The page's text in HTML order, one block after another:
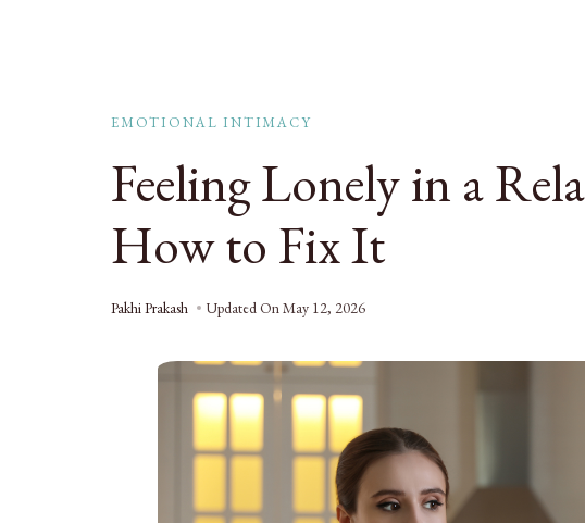
EMOTIONAL INTIMACY
Feeling Lonely in a
How to Fix It
Pakhi Prakash Updated OnMay 12, 2026